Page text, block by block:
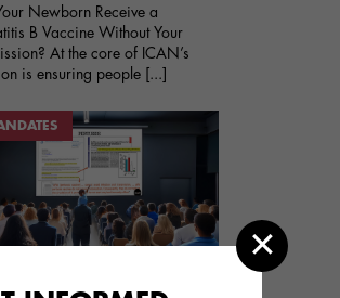
Newborn Receive a
B Vaccine Without Your
At the core of ICAN’s
is ensuring people [...]